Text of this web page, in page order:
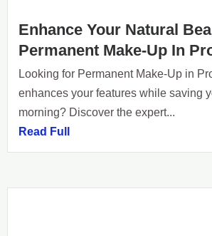
Enhance Your Natural
Permanent Make-Up In
Looking for Permanent Make-Up in
enhances your features while saving
morning? Discover the expert...
Read Full